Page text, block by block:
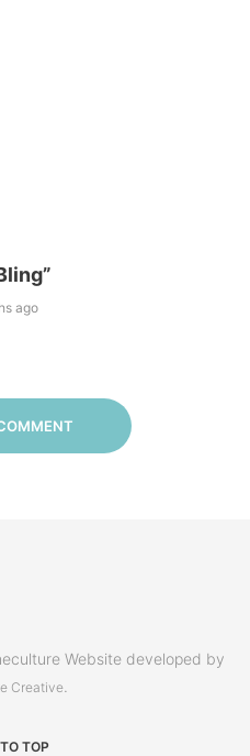
ago
Website developed by
Creative.
TOP